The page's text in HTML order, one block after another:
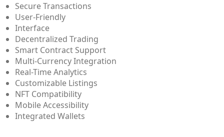
Secure Transactions
User-Friendly
Interface
Decentralized Trading
Smart Contract Support
Multi-Currency Integration
Real-Time Analytics
Customizable Listings
NFT Compatibility
Mobile Accessibility
Integrated Wallets